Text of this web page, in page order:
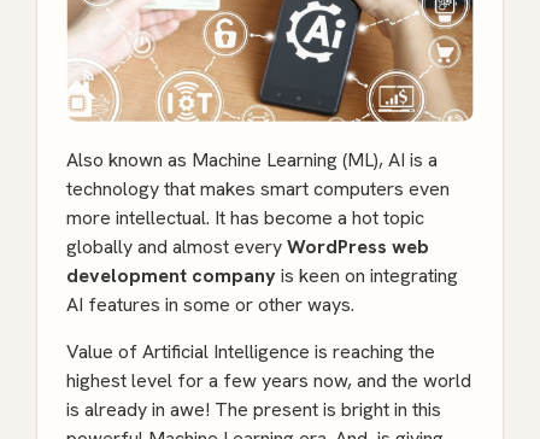
Also known as Machine Learning (ML), AI is a
technology that makes smart computers even
more intellectual. It has become a hot topic
globally and almost everyWordPress web
development company is keen on integrating
AI features in some or other ways.
Value of Artificial Intelligence is reaching the
highest level for a few years now, and the world
is already in awe! The present is bright in this